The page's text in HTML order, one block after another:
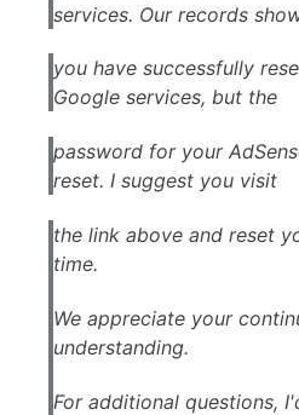
services. Our records
you have successfully
Google services, but the
password for your
reset. I suggest you visit
the link above and reset
time.
We appreciate your
understanding.
For additional questions,